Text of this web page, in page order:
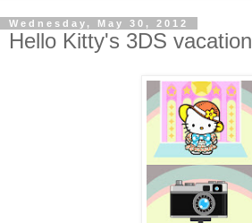
Wednesday, May 30, 2012
Hello Kitty's 3DS vacation